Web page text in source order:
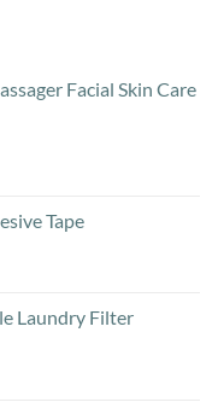
Facial Skin Care
Tape
Laundry Filter